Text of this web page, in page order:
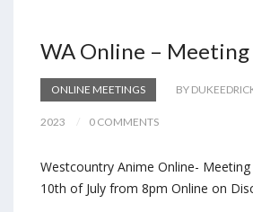
WA Online –
ONLINE MEETINGS BY
2023 0 COMMENTS
Westcountry Anime Online-
10th of July from 8pm Online on